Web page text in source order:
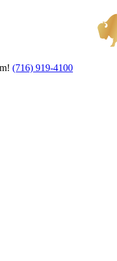
(716) 919-4100